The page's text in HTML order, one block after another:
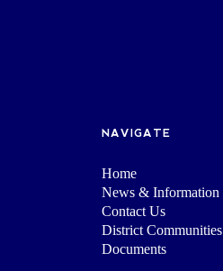
NAVIGATE
Home
News & Information
Contact Us
District Communities
Documents